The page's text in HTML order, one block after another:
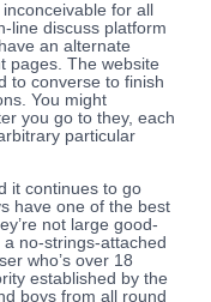
for all
line discuss platform
an alternate
pages. The website
to converse to finish
You might
you go to they, each
particular
it continues to go
have one of the best
not large good-
no-strings-attached
who’s over 18
established by the
boys from all round